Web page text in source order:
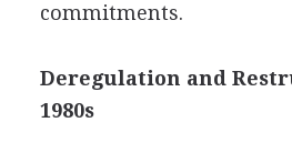
commitments.
Deregulation and
1980s